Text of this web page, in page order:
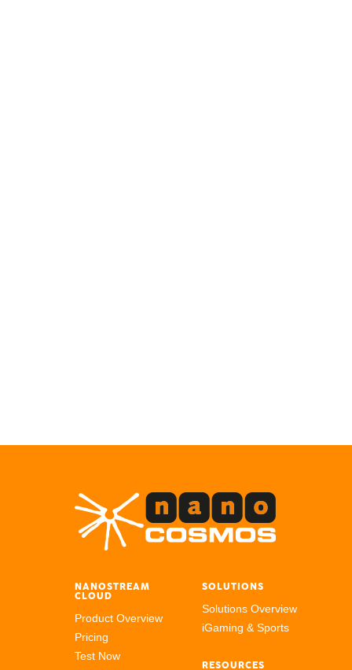
NANOSTREAM
CLOUD
Product Overview
Pricing
Test Now
SOLUTIONS
Solutions Overview
iGaming & Sports
RESOURCES